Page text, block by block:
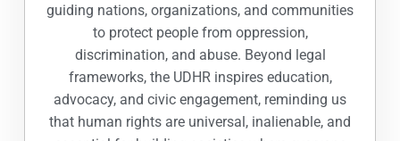
guiding nations, organizations, and communities
to protect people from oppression,
discrimination, and abuse. Beyond legal
frameworks, the UDHR inspires education,
advocacy, and civic engagement, reminding us
that human rights are universal, inalienable, and